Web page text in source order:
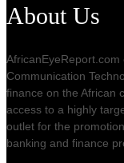
About Us
Communication
finance on the African
access to a highly
outlet for the
banking and finance